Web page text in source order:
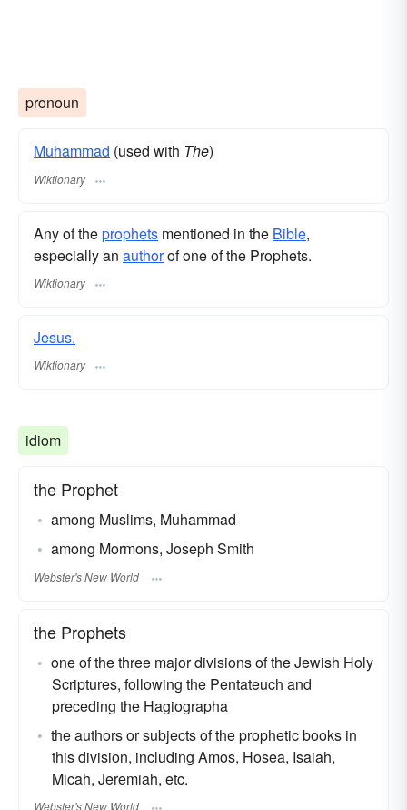
pronoun
Muhammad (used with The)
Wiktionary
Any of theprophets mentioned in the Bible,
especially an authorof one of the Prophets.
Wiktionary
Jesus.
Wiktionary
idiom
the Prophet
among Muslims, Muhammad
among Mormons, Joseph Smith
Webster's New World
the Prophets
one of the three major divisions of the Jewish Holy
Scriptures, following the Pentateuch and
preceding the Hagiographa
the authors or subjects of the prophetic books in
this division, including Amos, Hosea, Isaiah,
Micah, Jeremiah, etc.
Webster's New World